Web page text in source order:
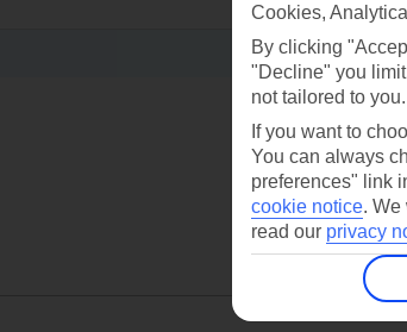
Cookies,
By clicking
"Decline" you
not tailored to you.
If you want to
You can always
preferences" link
cookie notice. We
read our privacy